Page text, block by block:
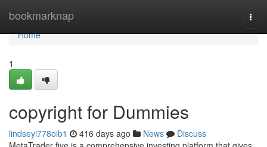
bookmarknap
Home
Home
1
copyright for Dummies
lindseyi778oib1 416 days ago News
Discuss